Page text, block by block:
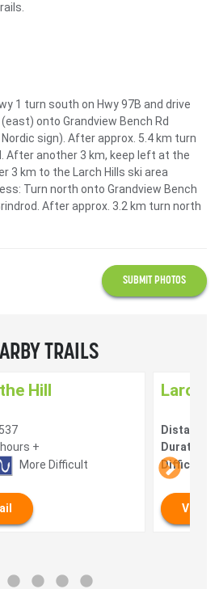
1 turn south on Hwy 97B and drive
onto Grandview Bench Rd
sign). After approx. 5.4 km turn
After another 3 km, keep left at the
3 km to the Larch Hills ski area
Turn north onto Grandview Bench
After approx. 3.2 km turn north
SUBMIT PHOTOS
TRAILS
Hill
+
More Difficult
Larch
Distance:
Duration:
Difficulty:
View